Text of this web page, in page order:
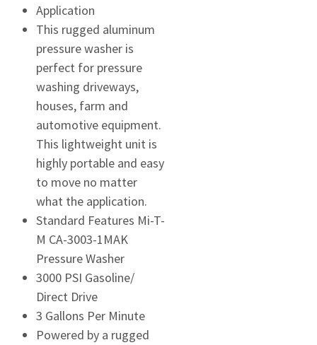
Application
This rugged aluminum
pressure washer is
perfect for pressure
washing driveways,
houses, farm and
automotive equipment.
This lightweight unit is
highly portable and easy
to move no matter
what the application.
Standard Features Mi-T-
M CA-3003-1MAK
Pressure Washer
3000 PSI Gasoline/
Direct Drive
3 Gallons Per Minute
Powered by a rugged